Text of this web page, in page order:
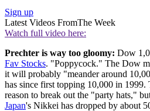
Sign up
Latest Videos FromThe Week
Watch full video here:
Prechter is way too gloomy: Dow
Fav Stocks. "Poppycock." The Dow
it will probably "meander around
has since first topping 10,000 in 1999.
reason to break out the "party hats,"
Japan's Nikkei has dropped by about